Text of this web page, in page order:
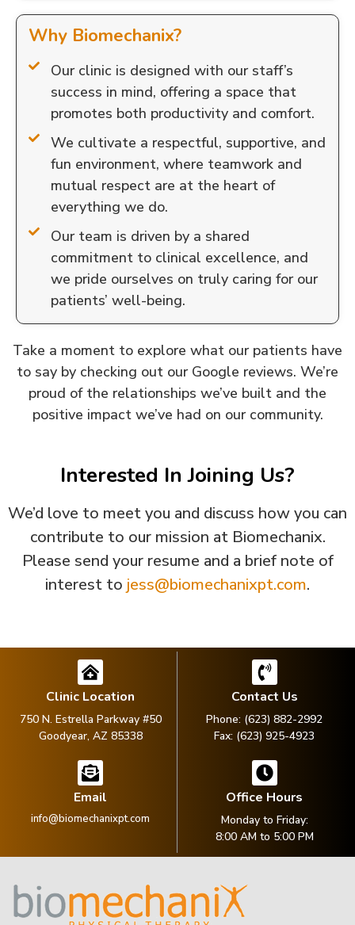
Why Biomechanix?
Our clinic is designed with our staff’s
success in mind, offering a space that
promotes both productivity and comfort.
We cultivate a respectful, supportive, and
fun environment, where teamwork and
mutual respect are at the heart of
everything we do.
Our team is driven by a shared
commitment to clinical excellence, and
we pride ourselves on truly caring for our
patients’ well-being.
Take a moment to explore what our patients have
to say by checking out our Google reviews. We’re
proud of the relationships we’ve built and the
positive impact we’ve had on our community.
Interested In Joining Us?
We’d love to meet you and discuss how you can
contribute to our mission at Biomechanix.
Please send your resume and a brief note of
interest to jess@biomechanixpt.com.
Clinic Location
750 N. Estrella Parkway #50
Goodyear, AZ 85338
Contact Us
Phone: (623) 882-2992
Fax: (623) 925-4923
Email
info@biomechanixpt.com
Office Hours
Monday to Friday:
8:00 AM to 5:00 PM